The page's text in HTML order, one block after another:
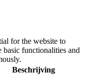
for the website to
basic functionalities and
Beschrijving